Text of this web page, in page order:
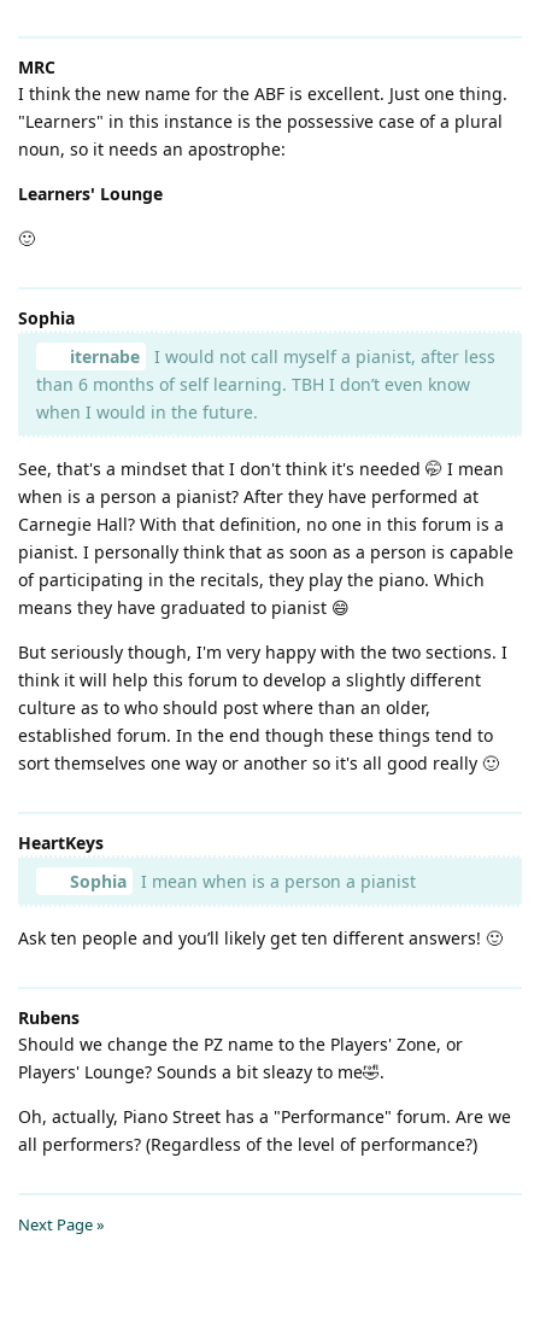
MRC
I think the new name for the ABF is excellent. Just one thing.
"Learners" in this instance is the possessive case of a plural
noun, so it needs an apostrophe:
Learners' Lounge
🙂
Sophia
iternabe
I would not call myself a pianist, after less
than 6 months of self learning. TBH I don’t even know
when I would in the future.
See, that's a mindset that I don't think it's needed 🤭 I mean
when is a person a pianist? After they have performed at
Carnegie Hall? With that definition, no one in this forum is a
pianist. I personally think that as soon as a person is capable
of participating in the recitals, they play the piano. Which
means they have graduated to pianist 😄
But seriously though, I'm very happy with the two sections. I
think it will help this forum to develop a slightly different
culture as to who should post where than an older,
established forum. In the end though these things tend to
sort themselves one way or another so it's all good really 🙂
HeartKeys
Sophia
I mean when is a person a pianist
Ask ten people and you’ll likely get ten different answers! 🙂
Rubens
Should we change the PZ name to the Players' Zone, or
Players' Lounge? Sounds a bit sleazy to me🤣.
Oh, actually, Piano Street has a "Performance" forum. Are we
all performers? (Regardless of the level of performance?)
Next Page »